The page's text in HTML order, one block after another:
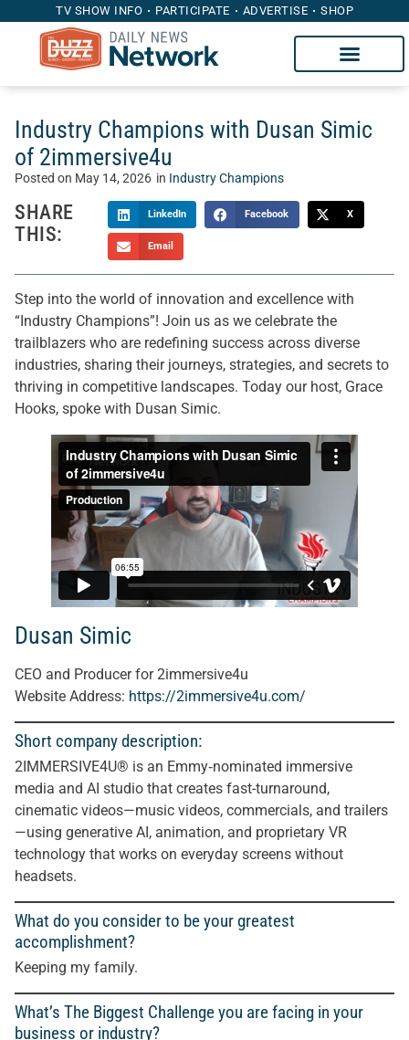
TV SHOW INFO PARTICIPATE ADVERTISE SHOP
Industry Champions with Dusan Simic
of 2immersive4u
Posted on May 14, 2026 in Industry Champions
SHARE
THIS:
LinkedIn Facebook X
Email
Step into the world of innovation and excellence with
“Industry Champions”! Join us as we celebrate the
trailblazers who are redefining success across diverse
industries, sharing their journeys, strategies, and secrets to
thriving in competitive landscapes. Today our host, Grace
Hooks, spoke with Dusan Simic.
Dusan Simic
CEO and Producer for 2immersive4u
Website Address: https://2immersive4u.com/
Short company description:
2IMMERSIVE4U® is an Emmy‑nominated immersive
media and AI studio that creates fast-turnaround,
cinematic videos—music videos, commercials, and trailers
—using generative AI, animation, and proprietary VR
technology that works on everyday screens without
headsets.
What do you consider to be your greatest
accomplishment?
Keeping my family.
What’s The Biggest Challenge you are facing in your
business or industry?